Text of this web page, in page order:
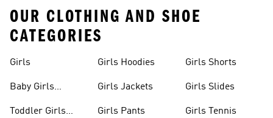
OUR CLOTHING AND SHOE
CATEGORIES
Girls
Baby Girls
Toddler Girls
Girls Hoodies
Girls Jackets
Girls Pants
Girls Shorts
Girls Slides
Girls Tennis